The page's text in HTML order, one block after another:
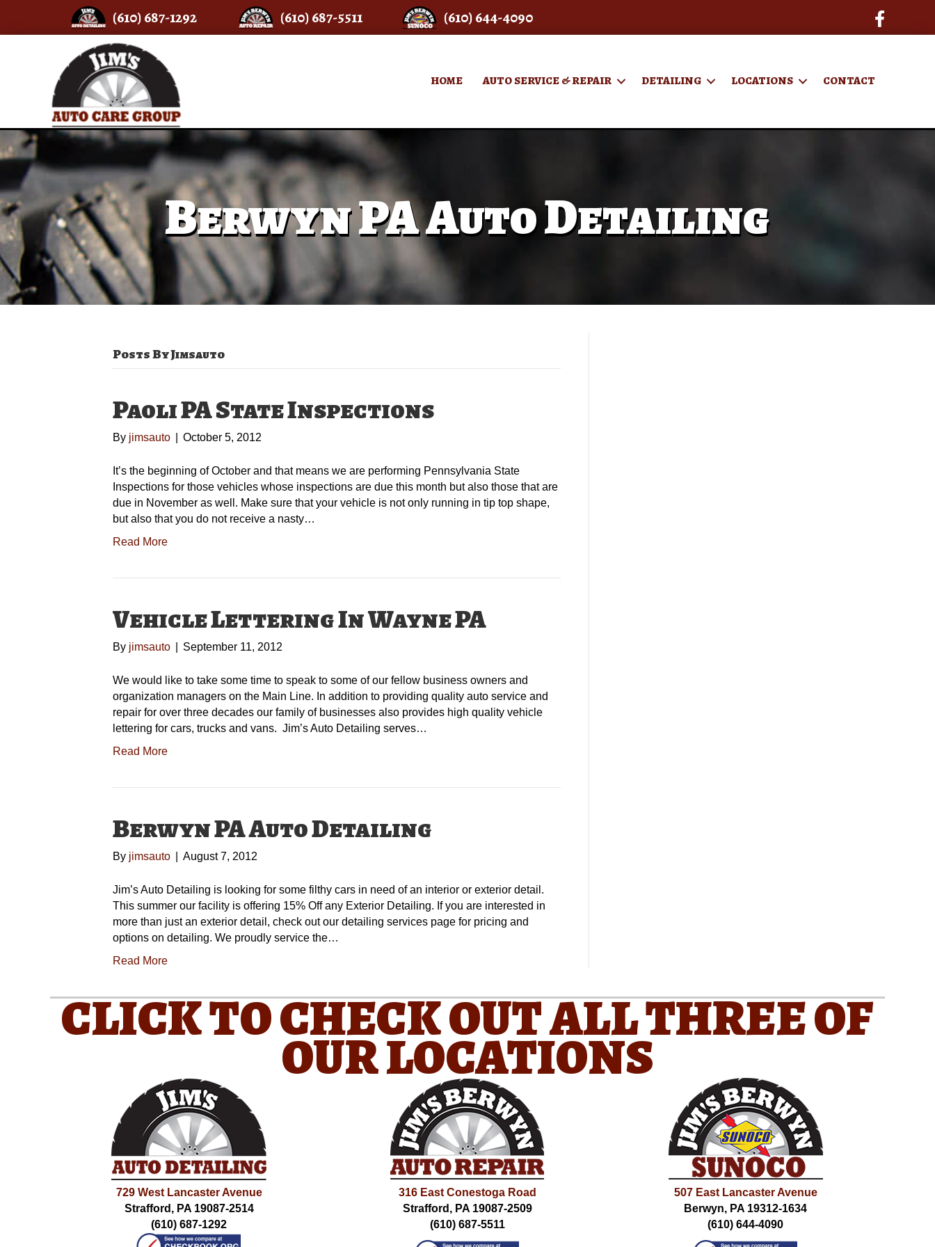
(610) 687-1292 (610) 687-5511 (610) 644-4090
HOME AUTO SERVICE & REPAIR DETAILING LOCATIONS CONTACT
Berwyn PA Auto Detailing
Posts By Jimsauto
Paoli PA State Inspections
By jimsauto October 5, 2012
It’s the beginning of October and that means we are performing Pennsylvania State
Inspections for those vehicles whose inspections are due this month but also those that are
due in November as well. Make sure that your vehicle is not only running in tip top shape,
but also that you do not receive a nasty…
Read More
Vehicle Lettering In Wayne PA
By jimsauto September 11, 2012
We would like to take some time to speak to some of our fellow business owners and
organization managers on the Main Line. In addition to providing quality auto service and
repair for over three decades our family of businesses also provides high quality vehicle
lettering for cars, trucks and vans. Jim’s Auto Detailing serves…
Read More
Berwyn PA Auto Detailing
By jimsauto August 7, 2012
Jim’s Auto Detailing is looking for some filthy cars in need of an interior or exterior detail.
This summer our facility is offering 15% Off any Exterior Detailing. If you are interested in
more than just an exterior detail, check out our detailing services page for pricing and
options on detailing. We proudly service the…
Read More
CLICK TO CHECK OUT ALL THREE OF
OUR LOCATIONS
729 West Lancaster Avenue
Strafford, PA 19087-2514
(610) 687-1292
316 East Conestoga Road
Strafford, PA 19087-2509
(610) 687-5511
507 East Lancaster Avenue
Berwyn, PA 19312-1634
(610) 644-4090